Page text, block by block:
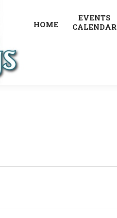
HOME
EVENTS
CALENDAR